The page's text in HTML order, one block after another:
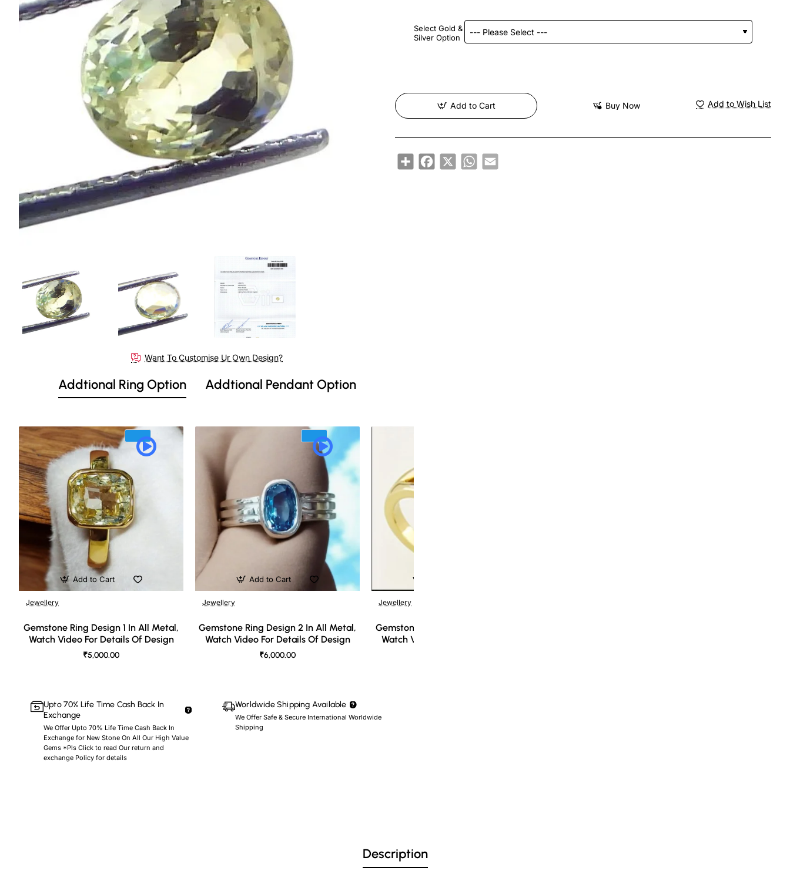
Want To Customise Ur Own Design?
Addtional Ring Option Addtional Pendant Option
Jewellery
Gemstone Ring Design 1 In All Metal,
Watch Video For Details Of Design
₹5,000.00
Add to Cart
Jewellery
Gemstone Ring Design 2 In All Metal,
Watch Video For Details Of Design
₹6,000.00
Add to Cart
Jewellery
Gemstone Ring Design 3 In All Metal,
Watch Video For Details Of Design
Upto 70% Life Time Cash Back In
Exchange
We Offer Upto 70% Life Time Cash Back In
Exchange for New Stone On All Our High Value
Gems *Pls Click to read Our return and
exchange Policy for details
Worldwide Shipping Available
We Offer Safe & Secure International Worldwide
Shipping
Select Gold &
Silver Option
Add to Cart Buy Now Add to Wish List
ShareFacebook
X WhatsApp
Email
Description